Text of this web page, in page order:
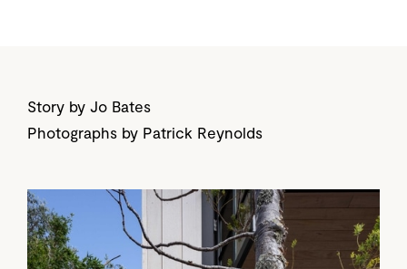
Story by Jo Bates
Photographs by Patrick Reynolds